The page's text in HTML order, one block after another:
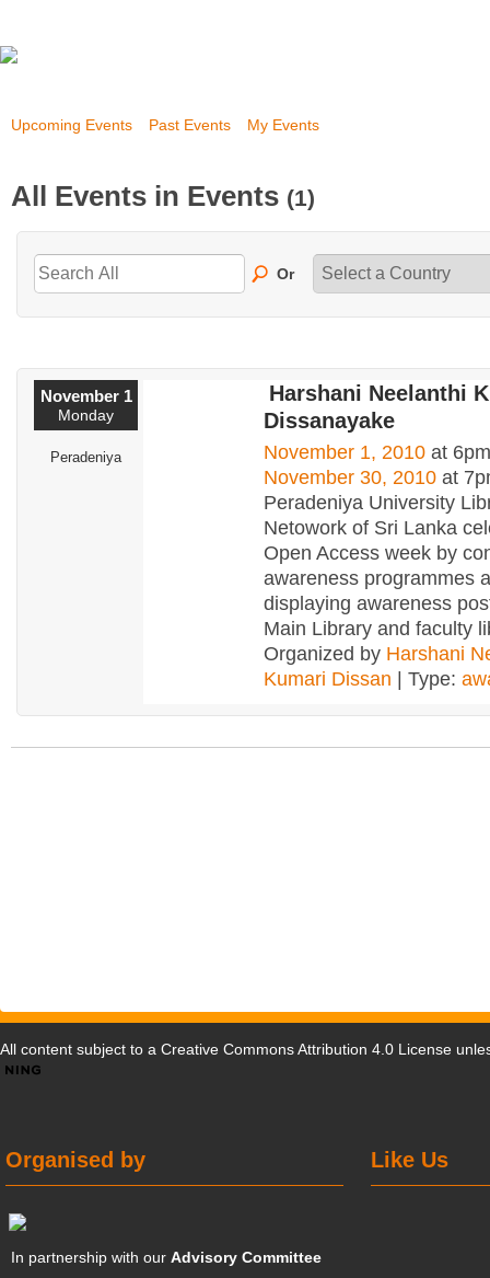
Upcoming Events Past Events My Events
All Events in Events (1)
Or
November 1
Monday
Peradeniya
Harshani Neelanthi
Dissanayake
November 1, 2010 at
November 30, 2010 at
Peradeniya University
Netowork of Sri Lanka
Open Access week by
awareness programmes
displaying awareness
Main Library and faculty
Organized by Harshani
Kumari Dissan | Type:
All content subject to a Creative Commons Attribution 4.0 License
Like Us
Organised by
In partnership with ourAdvisory Committee